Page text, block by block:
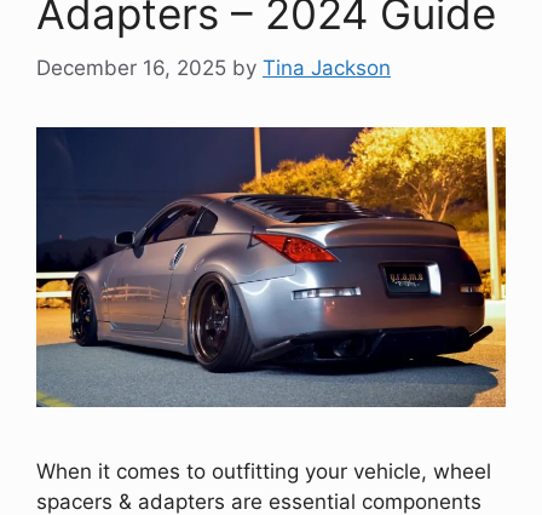
Adapters – 2024 Guide
December 16, 2025 by Tina Jackson
When it comes to outfitting your vehicle, wheel
spacers & adapters are essential components